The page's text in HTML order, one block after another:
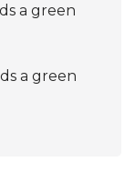
a green
a green